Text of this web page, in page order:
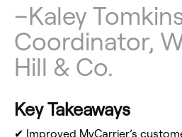
–Kaley
Coordinator,
Hill & Co.
Key Takeaways
✔ Improved MyCarrier’s